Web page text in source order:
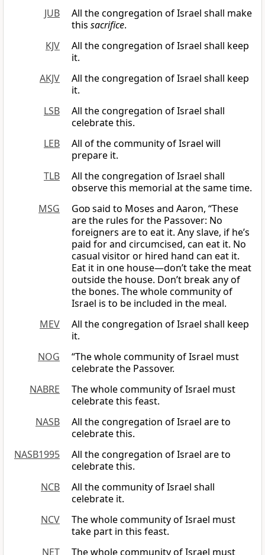
JUB
All the congregation of Israel shall make
this sacrifice.
KJV
All the congregation of Israel shall keep
it.
AKJV
All the congregation of Israel shall keep
it.
LSB
All the congregation of Israel shall
celebrate this.
LEB
All of the community of Israel will
prepare it.
TLB
All the congregation of Israel shall
observe this memorial at the same time.
MSG
Godsaid to Moses and Aaron, “These
are the rules for the Passover: No
foreigners are to eat it. Any slave, if he’s
paid for and circumcised, can eat it. No
casual visitor or hired hand can eat it.
Eat it in one house—don’t take the meat
outside the house. Don’t break any of
the bones. The whole community of
Israel is to be included in the meal.
MEV
All the congregation of Israel shall keep
it.
NOG
“The whole community of Israel must
celebrate the Passover.
NABRE
The whole community of Israel must
celebrate this feast.
NASB
All the congregation of Israel are to
celebrate this.
NASB1995
All the congregation of Israel are to
celebrate this.
NCB
All the community of Israel shall
celebrate it.
NCV
The whole community of Israel must
take part in this feast.
NET
The whole community of Israel must